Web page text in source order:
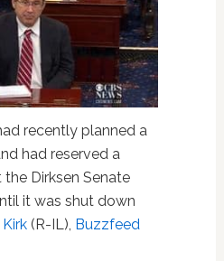
recently planned a
had reserved a
Dirksen Senate
it was shut down
(R-IL), Buzzfeed